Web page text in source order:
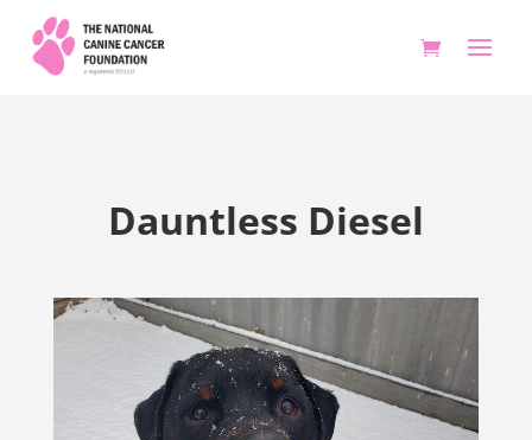
Dauntless Diesel